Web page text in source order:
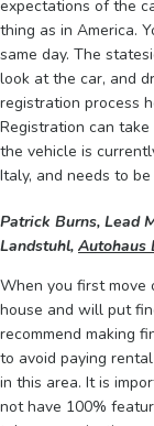
expectations of the
thing as in America.
same day. The
look at the car, and
registration process
Registration can
the vehicle is
Italy, and needs to
Patrick Burns, Lead
Landstuhl, Autohaus
When you first move
house and will put
recommend making
to avoid paying
in this area. It is
not have 100%